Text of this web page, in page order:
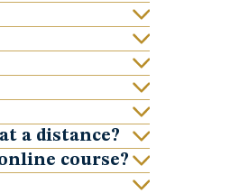
a distance?
course?